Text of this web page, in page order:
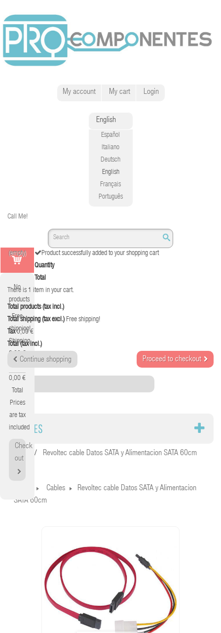
My account My cart Login
English
Español
Italiano
Deutsch
English
Français
Português
Call Me!
(empty)
No
products
Free
shipping!
Shipping
0,00 €
0,00 €
Total
Prices
are tax
included
Check
out
Product successfully added to your shopping cart
Quantity
Total
There is 1 item in your cart.
Total products (tax incl.)
Total shipping (tax excl.) Free shipping!
Tax 0,00 €
Total (tax incl.)
Continue shopping Proceed to checkout
Category
CABLES
Home Revoltec cable Datos SATA y Alimentacion SATA 60cm
Cables
Revoltec cable Datos SATA y Alimentacion
SATA 60cm